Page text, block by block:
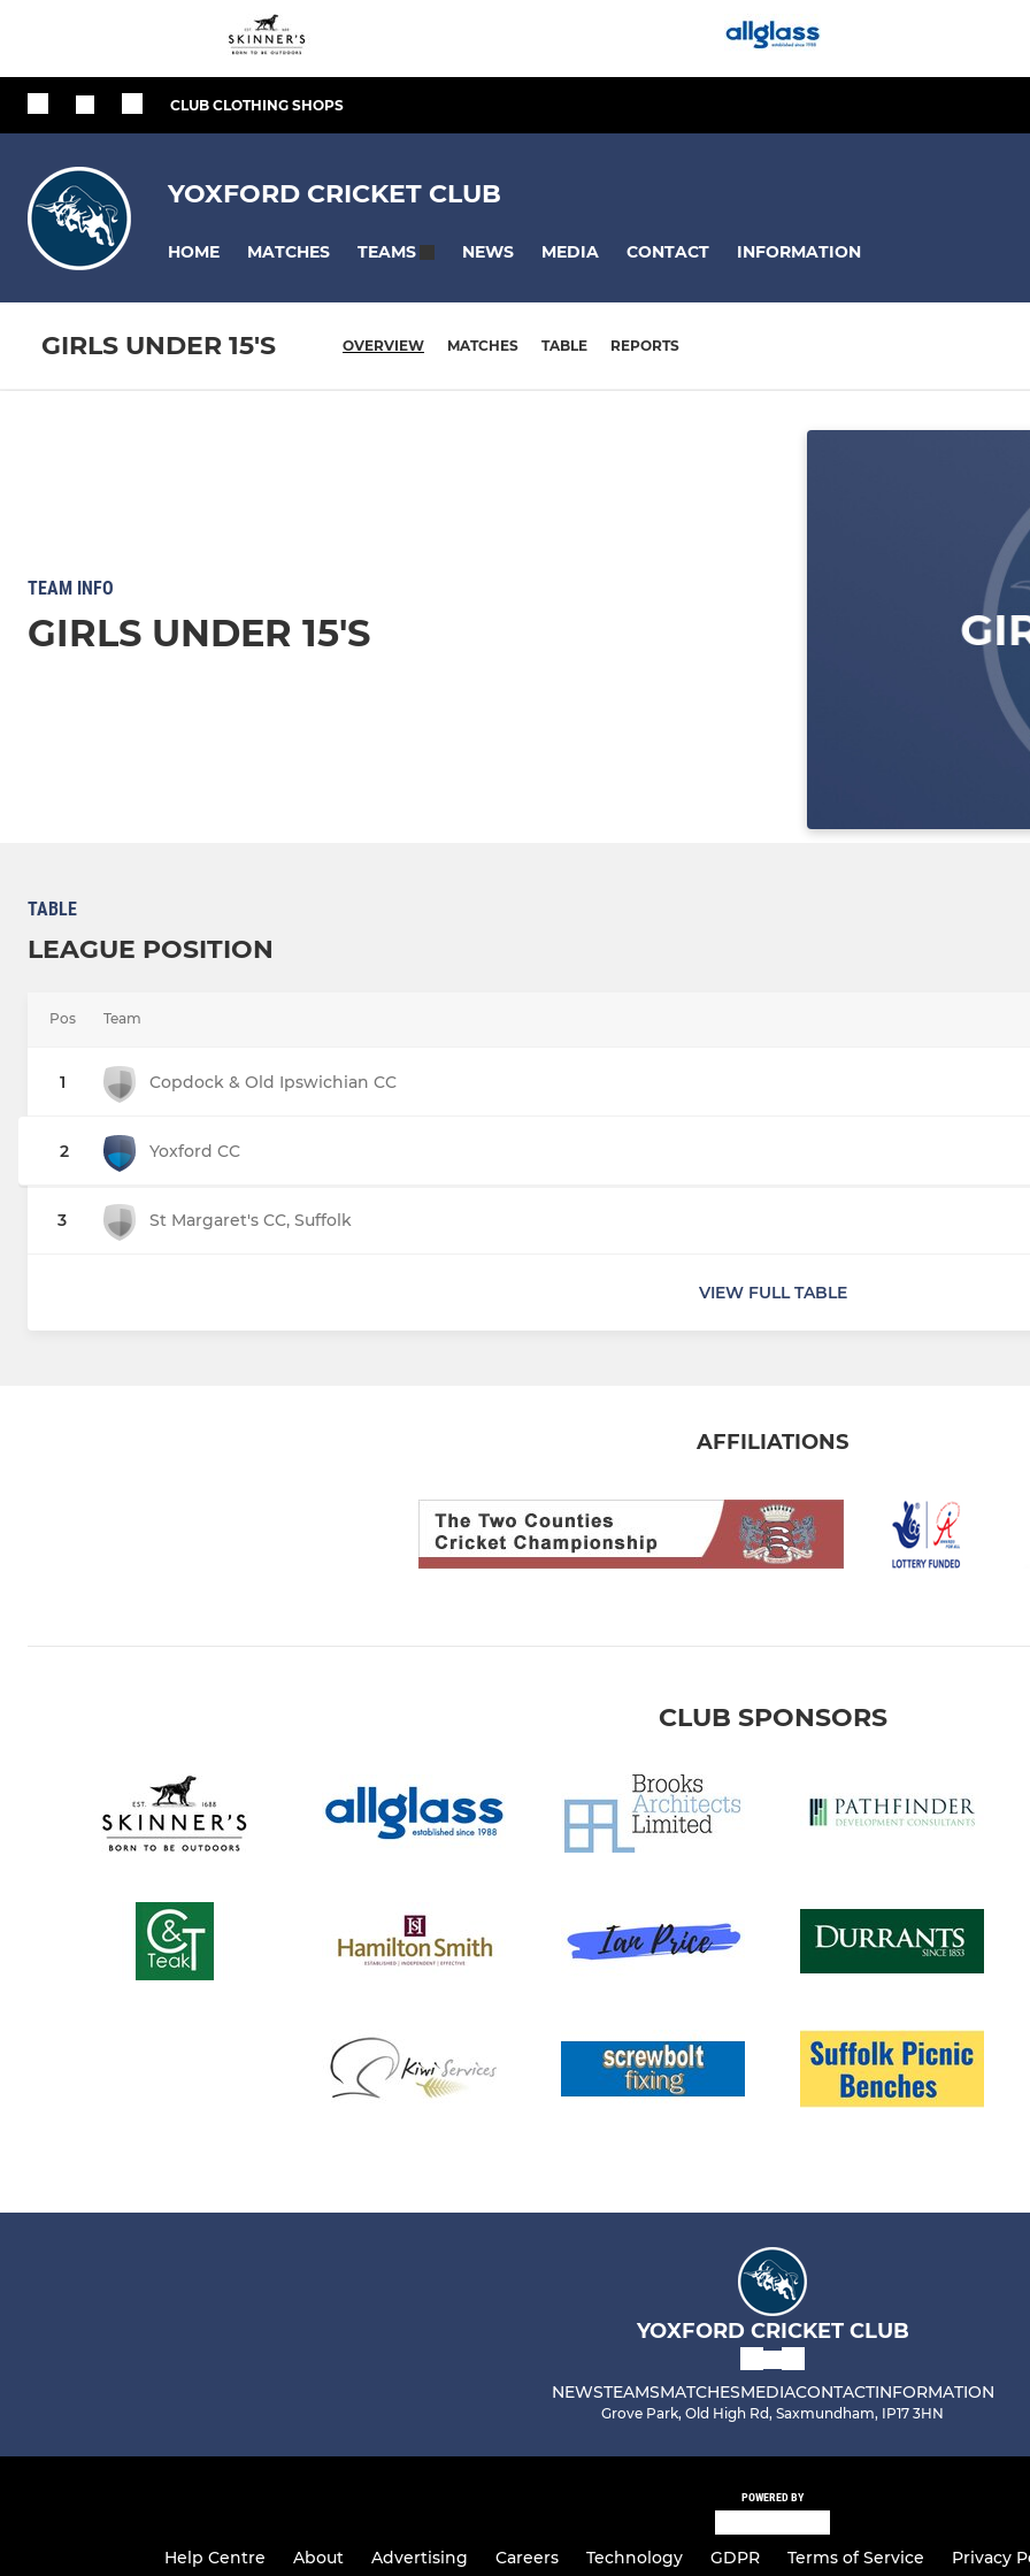
CLUB CLOTHING SHOPS
YOXFORD CRICKET CLUB
HOME MATCHES TEAMS NEWS MEDIA CONTACT INFORMATION
GIRLS UNDER 15'S OVERVIEW MATCHES TABLE REPORTS
TEAM INFO
GIRLS UNDER 15'S
TABLE
LEAGUE POSITION
Pos Team
1 Copdock & Old Ipswichian CC
2 Yoxford CC
3 St Margaret's CC, Suffolk
VIEW FULL TABLE
AFFILIATIONS
CLUB SPONSORS
YOXFORD CRICKET CLUB
NEWSTEAMSMATCHESMEDIACONTACTINFORMATION
Grove Park, Old High Rd, Saxmundham, IP17 3HN
POWERED BY
Help Centre About Advertising Careers Technology GDPR Terms of Service Privacy